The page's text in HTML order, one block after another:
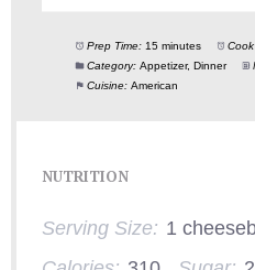
Prep Time: 15 minutes
Category: Appetizer, Dinner
Cuisine: American
NUTRITION
Serving Size: 1